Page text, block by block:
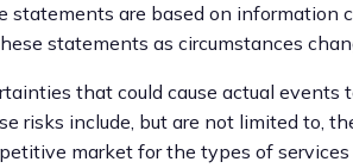
statements are based on information
statements as circumstances
that could cause actual
risks include, but are not limited to,
market for the types of